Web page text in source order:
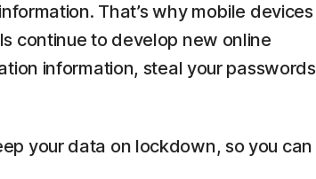
That’s why mobile devices
continue to develop new online
information, steal your passwords
your data on lockdown, so you can